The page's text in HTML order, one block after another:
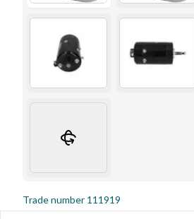
Trade number 111919